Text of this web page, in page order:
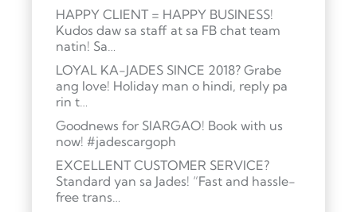
HAPPY CLIENT = HAPPY BUSINESS!
Kudos daw sa staff at sa FB chat team
natin! Sa…
LOYAL KA-JADES SINCE 2018? Grabe
ang love! Holiday man o hindi, reply pa
rin t…
Goodnews for SIARGAO! Book with us
now! #jadescargoph
EXCELLENT CUSTOMER SERVICE?
Standard yan sa Jades! “Fast and hassle-
free trans…